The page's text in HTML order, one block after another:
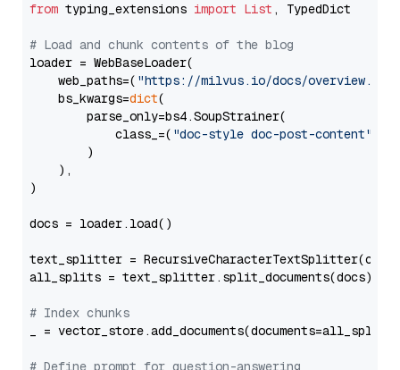
from typing_extensions import List , TypedDict
# Load and chunk contents of the blog
loader = WebBaseLoader(
    web_paths=(
"https://milvus.io/docs/overview.md"
    bs_kwargs=
dict(
        parse_only=bs4.SoupStrainer(
            class_=(
"doc-style doc-post-content"
        )
    ),
)
docs = loader.load()
text_splitter =
all_splits = text_splitter.split_documents(docs)
# Index chunks
_ = vector_store.add_documents(documents=all_splits)
# Define prompt for question-answering